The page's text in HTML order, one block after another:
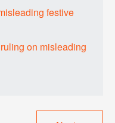
festive
on misleading